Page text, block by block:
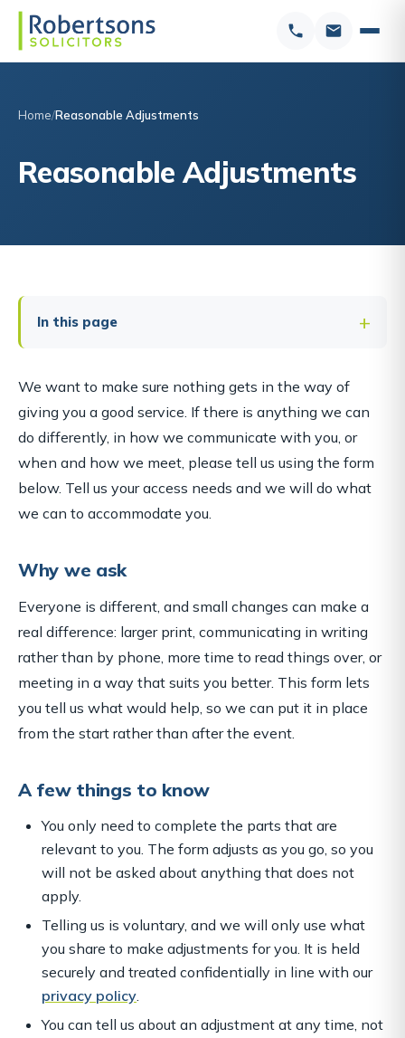
Home Reasonable Adjustments
Reasonable Adjustments
In this page
We want to make sure nothing gets in the way of
giving you a good service. If there is anything we can
do differently, in how we communicate with you, or
when and how we meet, please tell us using the form
below. Tell us your access needs and we will do what
we can to accommodate you.
Why we ask
Everyone is different, and small changes can make a
real difference: larger print, communicating in writing
rather than by phone, more time to read things over, or
meeting in a way that suits you better. This form lets
you tell us what would help, so we can put it in place
from the start rather than after the event.
A few things to know
You only need to complete the parts that are
relevant to you. The form adjusts as you go, so you
will not be asked about anything that does not
apply.
Telling us is voluntary, and we will only use what
you share to make adjustments for you. It is held
securely and treated confidentially in line with our
privacy policy.
You can tell us about an adjustment at any time, not